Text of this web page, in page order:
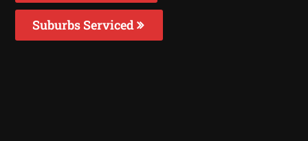
Suburbs Serviced